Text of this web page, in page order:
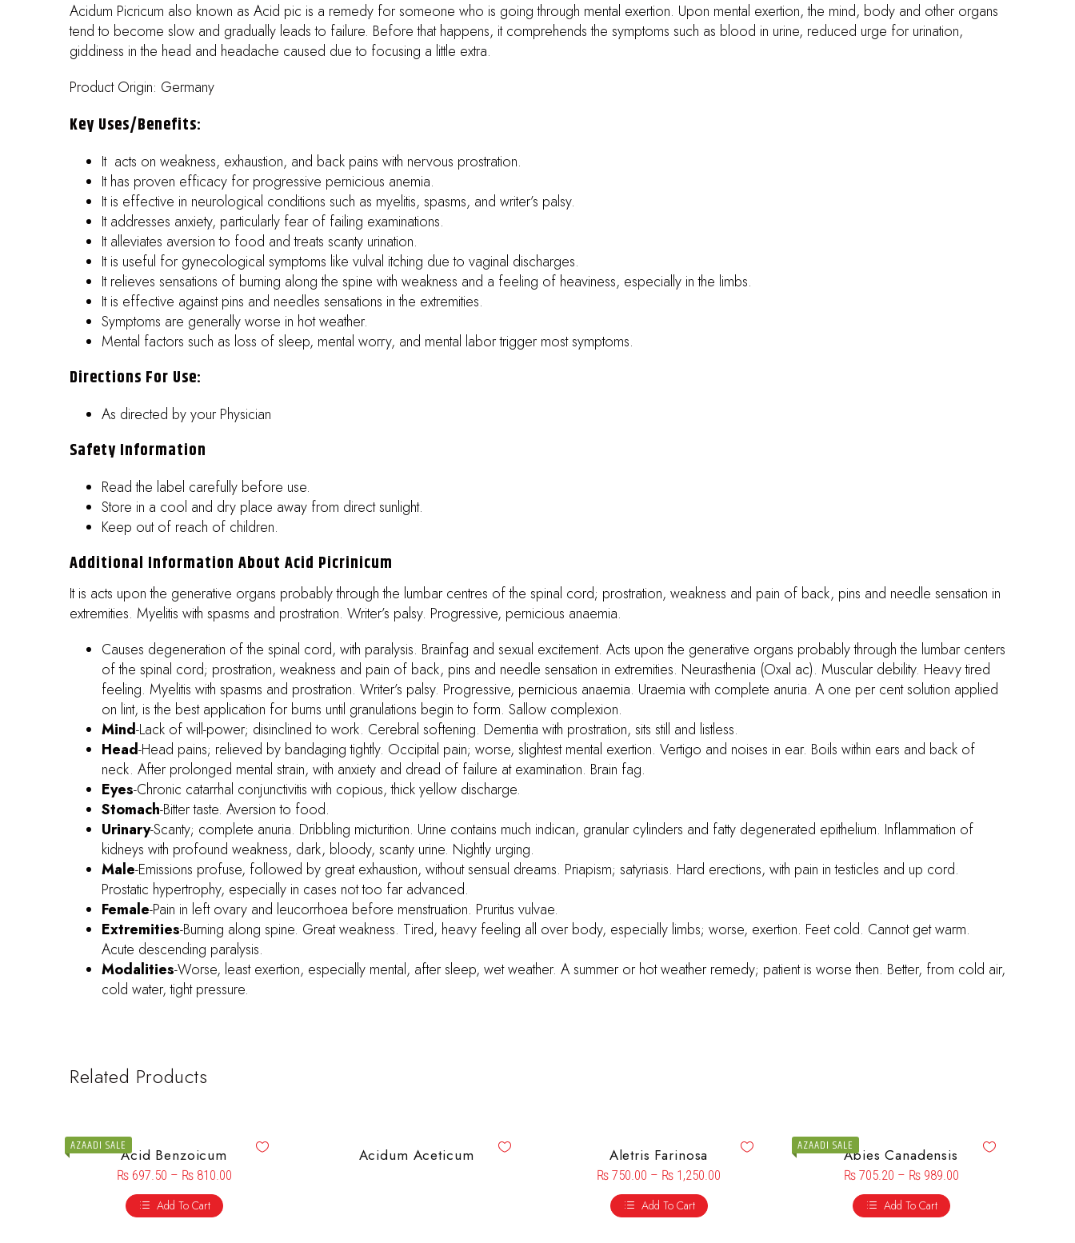
Acidum Picricum also known as Acid pic is a remedy for someone who is going through mental exertion. Upon mental exertion, the mind, body and other organs
tend to become slow and gradually leads to failure. Before that happens, it comprehends the symptoms such as blood in urine, reduced urge for urination,
giddiness in the head and headache caused due to focusing a little extra.
Product Origin: Germany
Key Uses/benefits:
It acts on weakness, exhaustion, and back pains with nervous prostration.
It has proven efficacy for progressive pernicious anemia.
It is effective in neurological conditions such as myelitis, spasms, and writer’s palsy.
It addresses anxiety, particularly fear of failing examinations.
It alleviates aversion to food and treats scanty urination.
It is useful for gynecological symptoms like vulval itching due to vaginal discharges.
It relieves sensations of burning along the spine with weakness and a feeling of heaviness, especially in the limbs.
It is effective against pins and needles sensations in the extremities.
Symptoms are generally worse in hot weather.
Mental factors such as loss of sleep, mental worry, and mental labor trigger most symptoms.
Directions For Use:
As directed by your Physician
Safety Information
Read the label carefully before use.
Store in a cool and dry place away from direct sunlight.
Keep out of reach of children.
Additional Information About Acid Picrinicum
It is acts upon the generative organs probably through the lumbar centres of the spinal cord; prostration, weakness and pain of back, pins and needle sensation in
extremities. Myelitis with spasms and prostration. Writer’s palsy. Progressive, pernicious anaemia.
Causes degeneration of the spinal cord, with paralysis. Brainfag and sexual excitement. Acts upon the generative organs probably through the lumbar centers
of the spinal cord; prostration, weakness and pain of back, pins and needle sensation in extremities. Neurasthenia (Oxal ac). Muscular debility. Heavy tired
feeling. Myelitis with spasms and prostration. Writer’s palsy. Progressive, pernicious anaemia. Uraemia with complete anuria. A one per cent solution applied
on lint, is the best application for burns until granulations begin to form. Sallow complexion.
Mind-Lack of will-power; disinclined to work. Cerebral softening. Dementia with prostration, sits still and listless.
Head-Head pains; relieved by bandaging tightly. Occipital pain; worse, slightest mental exertion. Vertigo and noises in ear. Boils within ears and back of
neck. After prolonged mental strain, with anxiety and dread of failure at examination. Brain fag.
Eyes-Chronic catarrhal conjunctivitis with copious, thick yellow discharge.
Stomach-Bitter taste. Aversion to food.
Urinary-Scanty; complete anuria. Dribbling micturition. Urine contains much indican, granular cylinders and fatty degenerated epithelium. Inflammation of
kidneys with profound weakness, dark, bloody, scanty urine. Nightly urging.
Male-Emissions profuse, followed by great exhaustion, without sensual dreams. Priapism; satyriasis. Hard erections, with pain in testicles and up cord.
Prostatic hypertrophy, especially in cases not too far advanced.
Female-Pain in left ovary and leucorrhoea before menstruation. Pruritus vulvae.
Extremities-Burning along spine. Great weakness. Tired, heavy feeling all over body, especially limbs; worse, exertion. Feet cold. Cannot get warm.
Acute descending paralysis.
Modalities-Worse, least exertion, especially mental, after sleep, wet weather. A summer or hot weather remedy; patient is worse then. Better, from cold air,
cold water, tight pressure.
Related Products
AZAADI SALEAcid Benzoicum
₨697.50 – ₨810.00
Add To Cart
Acidum Aceticum Aletris Farinosa
₨ 750.00 – ₨ 1,250.00
Add To Cart
AZAADI SALEAbies Canadensis
₨705.20 – ₨989.00
Add To Cart